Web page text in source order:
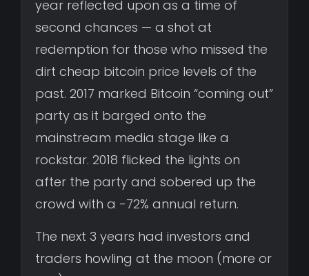
year reflected upon as a time of
second chances — a shot at
redemption for those who missed the
dirt cheap bitcoin price levels of the
past. 2017 marked Bitcoin “coming out”
party as it barged onto the
mainstream media stage like a
rockstar. 2018 flicked the lights on
after the party and sobered up the
crowd with a -72% annual return.
The next 3 years had investors and
traders howling at the moon (more or